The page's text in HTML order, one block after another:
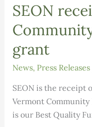
SEON
grant
News, Press Releases
SEON is the receipt
Vermont Community
is our Best Quality